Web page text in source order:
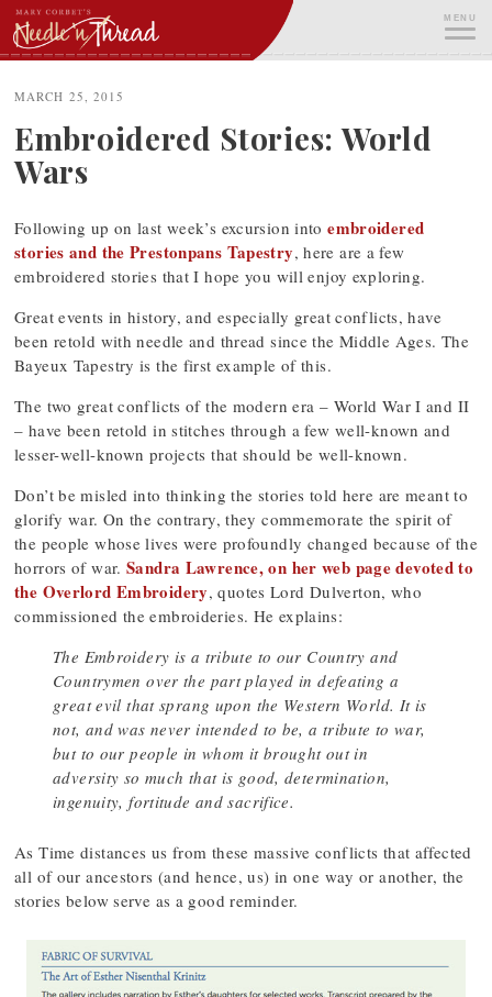
Skip
to
content
MENU
MARCH 25, 2015
Embroidered Stories: World
Wars
Following up on last week’s excursion intoembroidered
stories and the Prestonpans Tapestry, here are a few
embroidered stories that I hope you will enjoy exploring.
Great events in history, and especially great conflicts, have
been retold with needle and thread since the Middle Ages. The
Bayeux Tapestry is the first example of this.
The two great conflicts of the modern era – World War I and II
– have been retold in stitches through a few well-known and
lesser-well-known projects that should be well-known.
Don’t be misled into thinking the stories told here are meant to
glorify war. On the contrary, they commemorate the spirit of
the people whose lives were profoundly changed because of the
horrors of war. Sandra Lawrence, on her web page devoted to
the Overlord Embroidery, quotes Lord Dulverton, who
commissioned the embroideries. He explains:
The Embroidery is a tribute to our Country and
Countrymen over the part played in defeating a
great evil that sprang upon the Western World. It is
not, and was never intended to be, a tribute to war,
but to our people in whom it brought out in
adversity so much that is good, determination,
ingenuity, fortitude and sacrifice.
As Time distances us from these massive conflicts that affected
all of our ancestors (and hence, us) in one way or another, the
stories below serve as a good reminder.